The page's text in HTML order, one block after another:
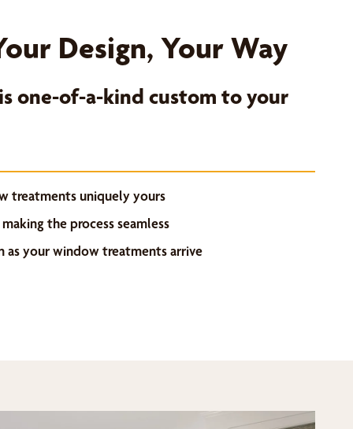
Design, Your Way
one-of-a-kind custom to your
treatments uniquely yours
the process seamless
as your window treatments arrive